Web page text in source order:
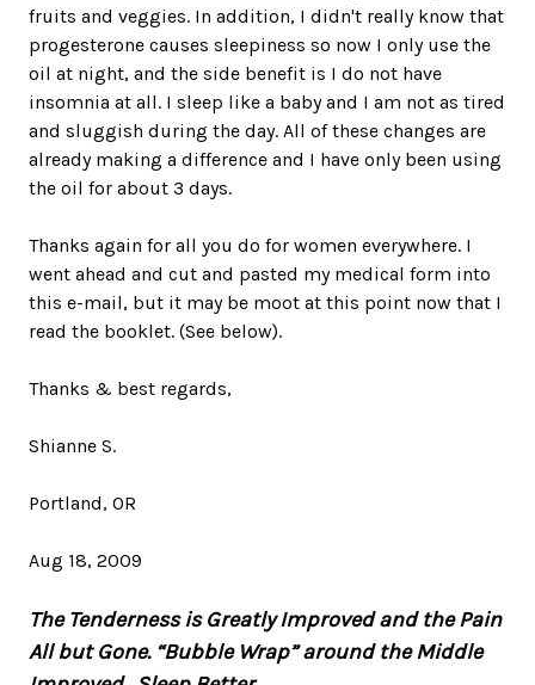
fruits and veggies. In addition, I didn't really know that
progesterone causes sleepiness so now I only use the
oil at night, and the side benefit is I do not have
insomnia at all. I sleep like a baby and I am not as tired
and sluggish during the day. All of these changes are
already making a difference and I have only been using
the oil for about 3 days.
Thanks again for all you do for women everywhere. I
went ahead and cut and pasted my medical form into
this e-mail, but it may be moot at this point now that I
read the booklet. (See below).
Thanks & best regards,
Shianne S.
Portland, OR
Aug 18, 2009
The Tenderness is Greatly Improved and the Pain
All but Gone. “Bubble Wrap” around the Middle